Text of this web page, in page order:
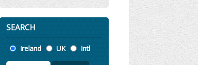
SEARCH
Location
Ireland UK Intl